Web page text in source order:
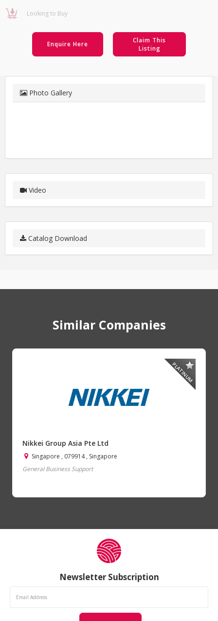
Looking to Buy
Enquire Here
Claim This
Listing
Photo Gallery
Video
Catalog Download
Similar Companies
PLATINUM
Nikkei Group Asia Pte Ltd
Singapore , 079914 , Singapore
General Business Support
Newsletter Subscription